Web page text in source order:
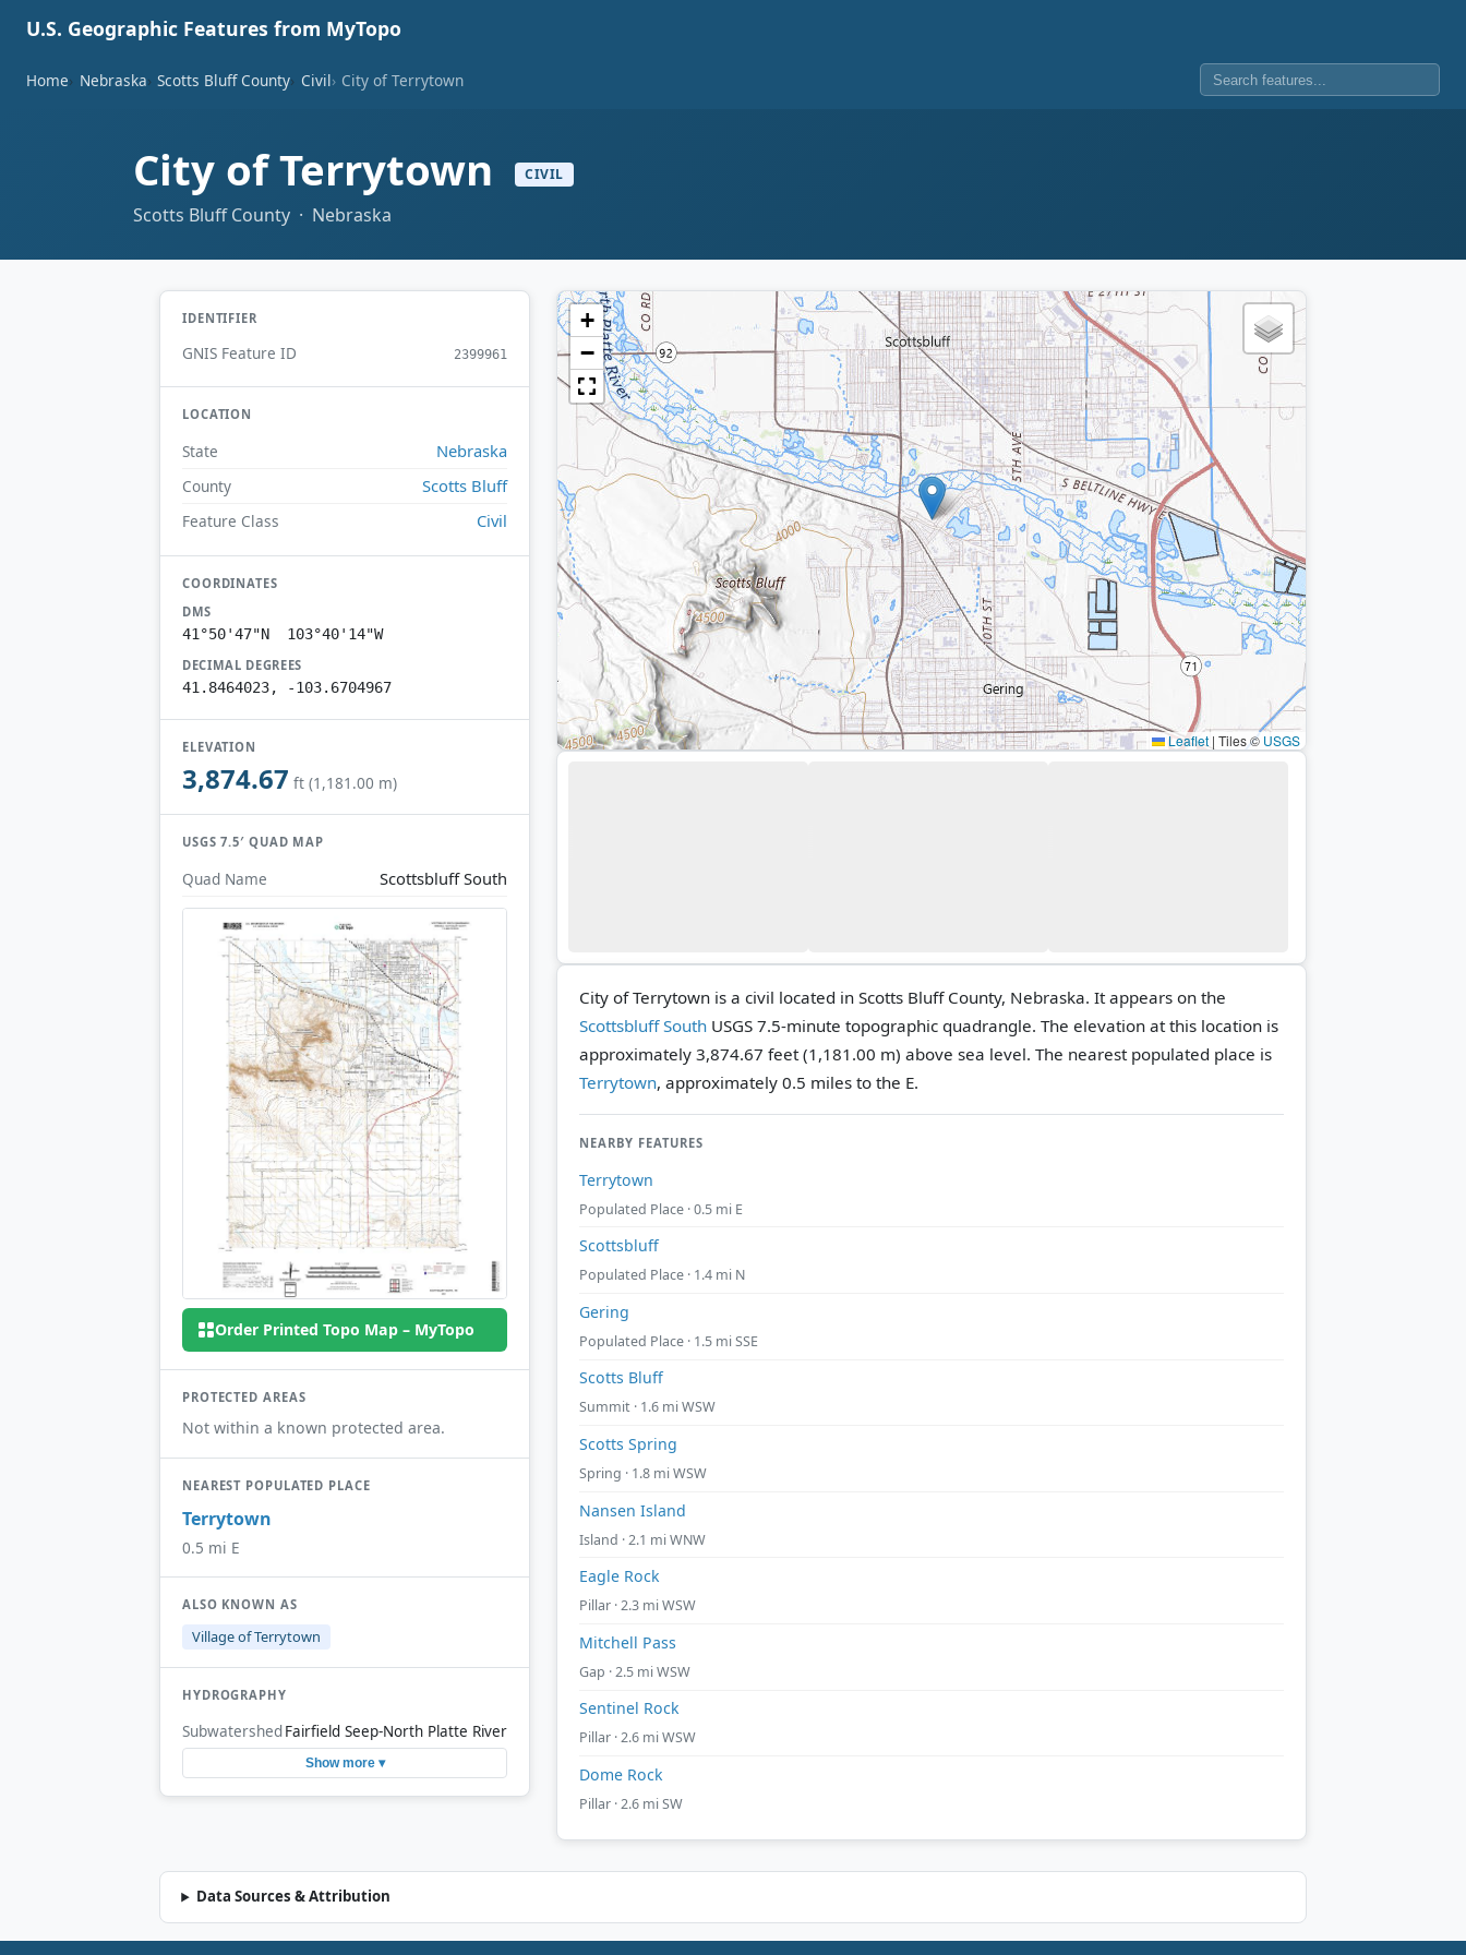
U.S. Geographic Features from MyTopo
Home Nebraska Scotts Bluff County Civil City of Terrytown
City of Terrytown CIVIL
Scotts Bluff County · Nebraska
IDENTIFIER
GNIS Feature ID 2399961
LOCATION
State Nebraska
County Scotts Bluff
Feature Class Civil
COORDINATES
DMS
41°50'47"N 103°40'14"W
DECIMAL DEGREES
41.8464023, -103.6704967
ELEVATION
3,874.67 ft (1,181.00 m)
USGS 7.5′ QUAD MAP
Quad Name Scottsbluff South
Order Printed Topo Map – MyTopo
PROTECTED AREAS
Not within a known protected area.
NEAREST POPULATED PLACE
Terrytown
0.5 mi E
ALSO KNOWN AS
Village of Terrytown
HYDROGRAPHY
SubwatershedFairfield Seep-North Platte River
Show more ▾
+
−
Leaflet | Tiles © USGS
City of Terrytown is a civil located in Scotts Bluff County, Nebraska. It appears on the
Scottsbluff South USGS 7.5-minute topographic quadrangle. The elevation at this location is
approximately 3,874.67 feet (1,181.00 m) above sea level. The nearest populated place is
Terrytown, approximately 0.5 miles to the E.
NEARBY FEATURES
Terrytown
Populated Place · 0.5 mi E
Scottsbluff
Populated Place · 1.4 mi N
Gering
Populated Place · 1.5 mi SSE
Scotts Bluff
Summit · 1.6 mi WSW
Scotts Spring
Spring · 1.8 mi WSW
Nansen Island
Island · 2.1 mi WNW
Eagle Rock
Pillar · 2.3 mi WSW
Mitchell Pass
Gap · 2.5 mi WSW
Sentinel Rock
Pillar · 2.6 mi WSW
Dome Rock
Pillar · 2.6 mi SW
Data Sources & Attribution